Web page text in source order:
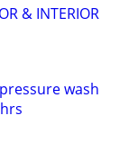
& INTERIOR
wash